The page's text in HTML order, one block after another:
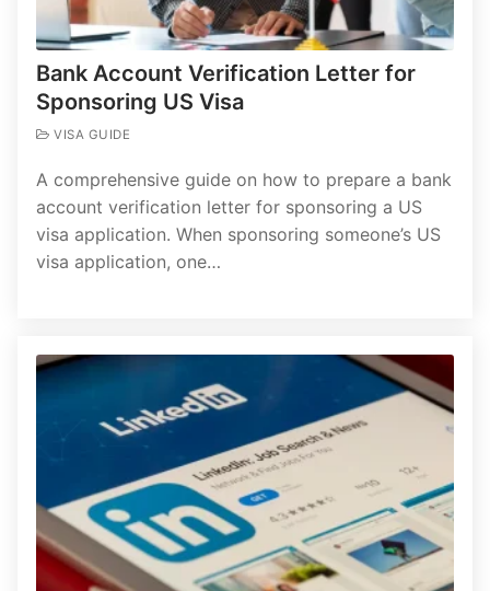
Bank Account Verification Letter for
Sponsoring US Visa
VISA GUIDE
A comprehensive guide on how to prepare a bank
account verification letter for sponsoring a US
visa application. When sponsoring someone’s US
visa application, one…